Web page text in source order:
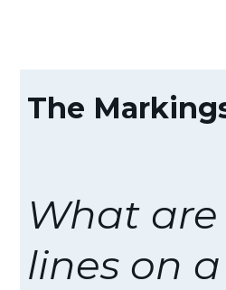
The
What
lines on